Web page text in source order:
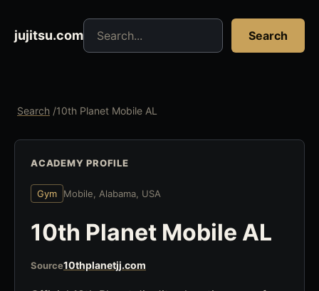
jujitsu.com
Search jujitsu resources
Search
Search /10th Planet Mobile AL
ACADEMY PROFILE
Gym Mobile, Alabama, USA
10th Planet Mobile AL
Source10thplanetjj.com